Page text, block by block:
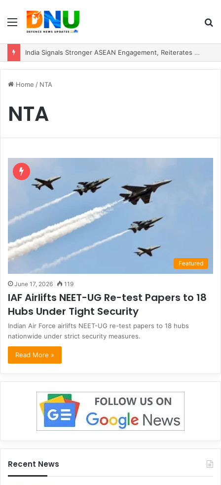
Menu
India Signals Stronger ASEAN Engagement, Reiterates Commitment to Act East Policy
Home / NTA
NTA
Featured
June 17, 2026 119
IAF Airlifts NEET-UG Re-test Papers to 18
Hubs Under Tight Security
Indian Air Force airlifts NEET-UG re-test papers to 18 hubs
nationwide under strict security measures.
Read More »
Recent News